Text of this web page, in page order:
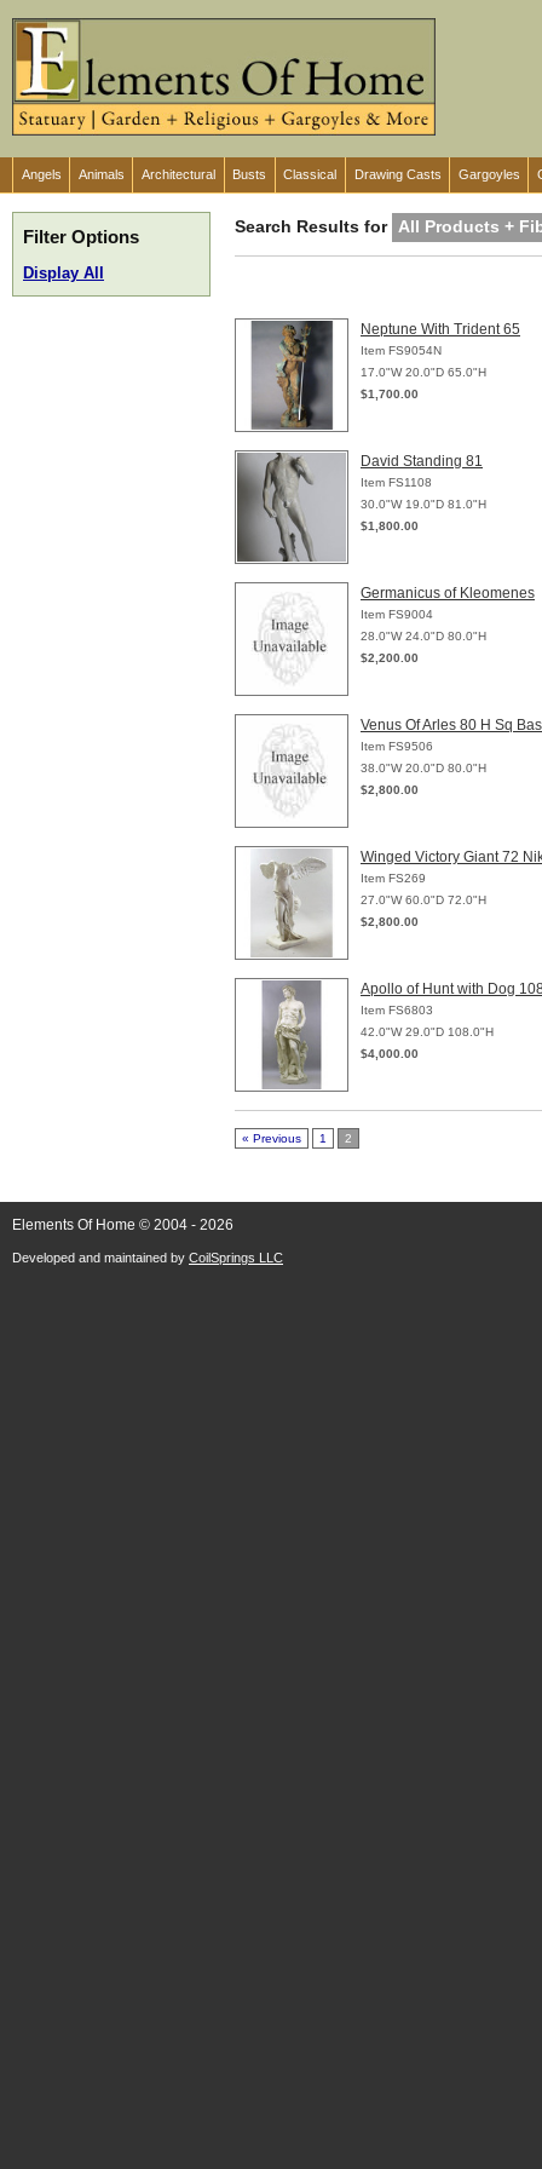
Angels Animals Architectural Busts Classical Drawing Casts Gargoyles
Filter Options
Display All
Search Results for All Products +
Neptune With Trident 65
Item FS9054N
17.0"W 20.0"D 65.0"H
$1,700.00
David Standing 81
Item FS1108
30.0"W 19.0"D 81.0"H
$1,800.00
Germanicus of Kleomenes
Item FS9004
28.0"W 24.0"D 80.0"H
$2,200.00
Venus Of Arles 80 H Sq
Item FS9506
38.0"W 20.0"D 80.0"H
$2,800.00
Winged Victory Giant 72
Item FS269
27.0"W 60.0"D 72.0"H
$2,800.00
Apollo of Hunt with Dog
Item FS6803
42.0"W 29.0"D 108.0"H
$4,000.00
« Previous 1 2
Elements Of Home © 2004 - 2026
Developed and maintained by CoilSprings LLC